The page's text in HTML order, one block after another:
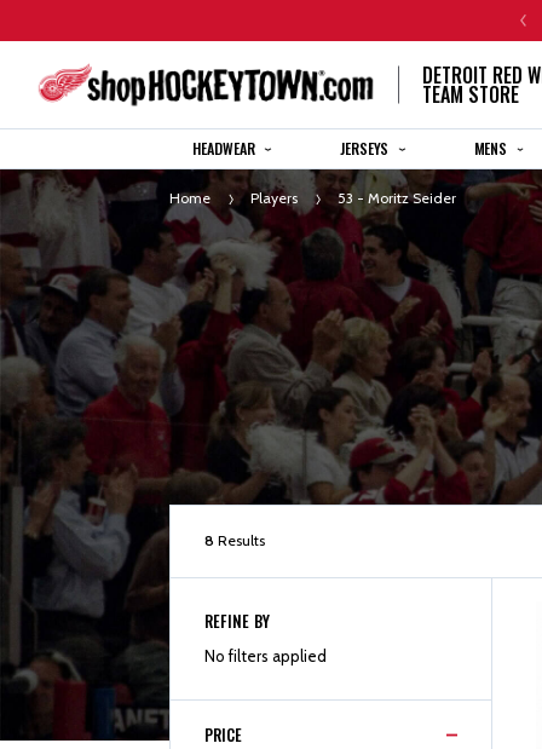
DETROIT RED
TEAM STORE
HEADWEAR JERSEYS MENS
Home Players 53 - Moritz Seider
8 Results
REFINE BY
No filters applied
PRICE